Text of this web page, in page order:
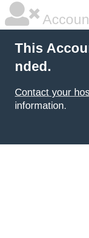
This
nded.
Contact your
information.